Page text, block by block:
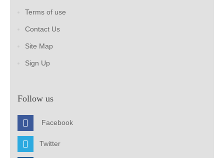
Terms of use
Contact Us
Site Map
Sign Up
Follow us
Facebook
Twitter